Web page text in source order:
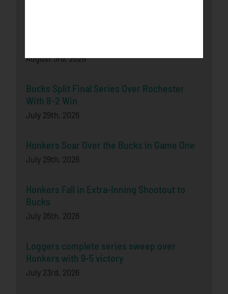
August 3rd, 2026
Bucks Split Final Series Over Rochester
With 8-2 Win
July 29th, 2026
Honkers Soar Over the Bucks in Game One
July 29th, 2026
Honkers Fall in Extra-Inning Shootout to
Bucks
July 26th, 2026
Loggers complete series sweep over
Honkers with 9-5 victory
July 23rd, 2026